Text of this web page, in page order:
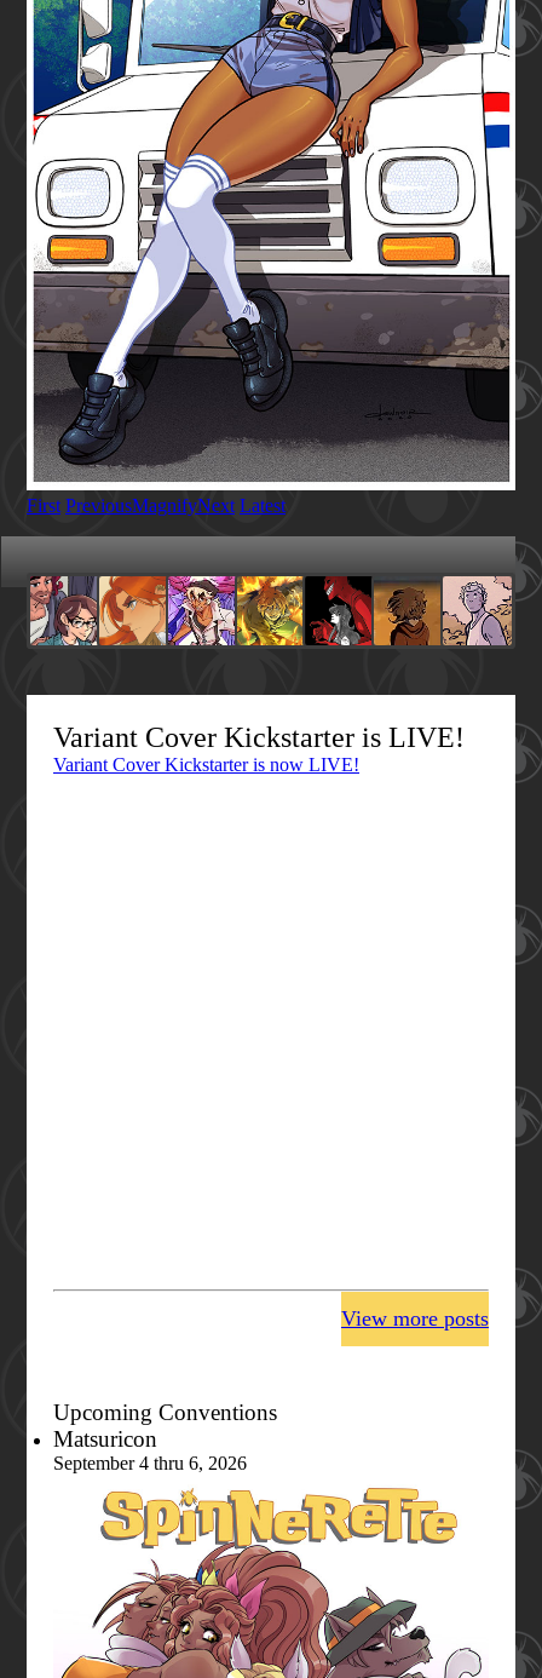
First PreviousMagnifyNext Latest
Variant Cover Kickstarter is LIVE!
Variant Cover Kickstarter is now LIVE!
View more posts
Upcoming Conventions
Matsuricon
September 4 thru 6, 2026